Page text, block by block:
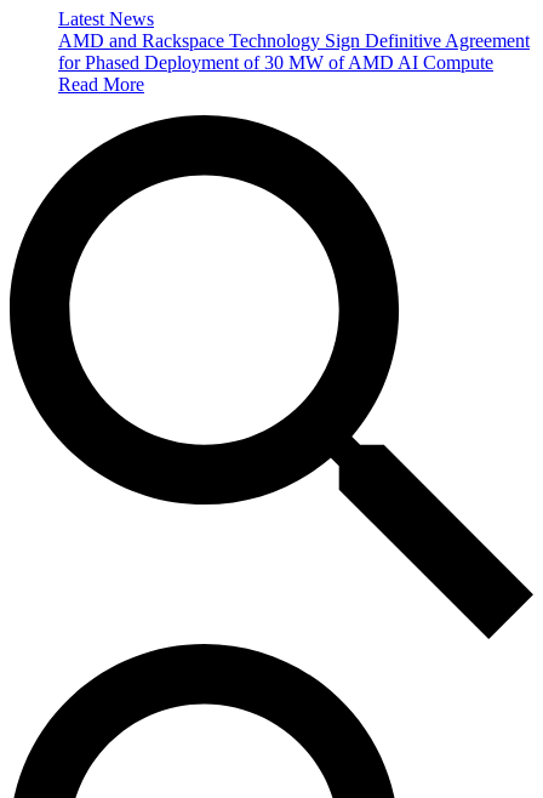
Latest News
AMD and Rackspace Technology Sign Definitive Agreement
for Phased Deployment of 30 MW of AMD AI Compute
Read More